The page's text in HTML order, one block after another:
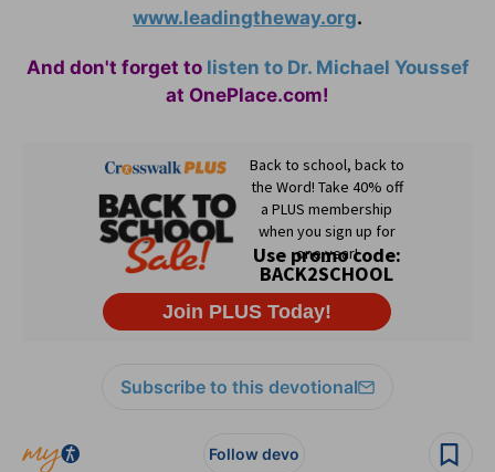
www.leadingtheway.org.
And don't forget to listen to Dr. Michael Youssef
at OnePlace.com!
Subscribe to this devotional
Follow devo